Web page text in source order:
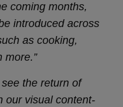
coming months,
introduced across
as cooking,
more.”
the return of
our visual content-